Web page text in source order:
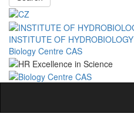
INSTITUTE OF HYDROBIOLOGY
Biology Centre CAS